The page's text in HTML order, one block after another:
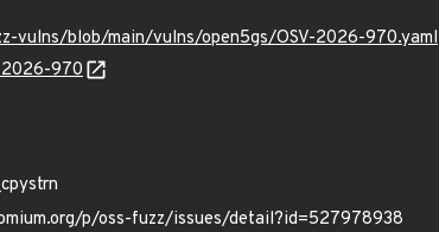
vulns/blob/main/vulns/open5gs/OSV-2026-970.yaml
2026-970
p/oss-fuzz/issues/detail?id=527978938